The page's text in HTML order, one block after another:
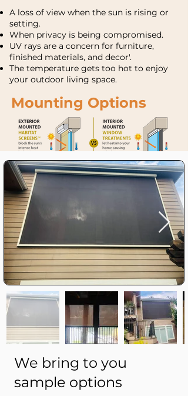
A loss of view when the sun is rising or
setting.
When privacy is being compromised.
UV rays are a concern for furniture,
finished materials, and decor'.
The temperature gets too hot to enjoy
your outdoor living space.
Mounting Options
We bring to you
sample options